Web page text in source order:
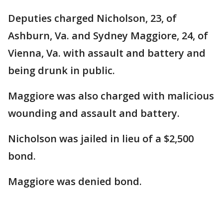
Deputies charged Nicholson, 23, of
Ashburn, Va. and Sydney Maggiore, 24, of
Vienna, Va. with assault and battery and
being drunk in public.
Maggiore was also charged with malicious
wounding and assault and battery.
Nicholson was jailed in lieu of a $2,500
bond.
Maggiore was denied bond.